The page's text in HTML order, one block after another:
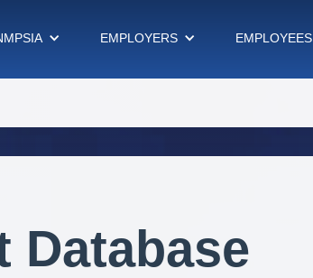
EMPLOYERS EMPLOYEES
Database